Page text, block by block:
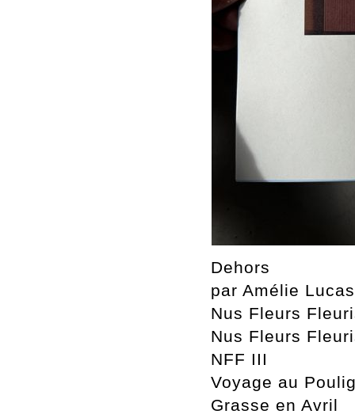
Dehors
par Amélie
Nus Fleurs
Nus Fleurs
NFF III
Voyage au
Grasse en Avril